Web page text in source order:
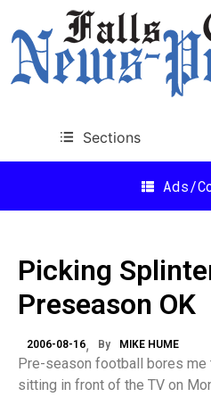
Sections
Ads/
Picking
Preseason OK
2006-08-16 By MIKE HUME
Pre-season football bores me
sitting in front of the TV on